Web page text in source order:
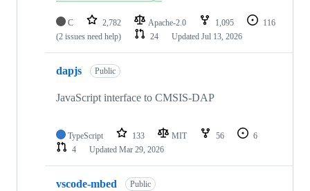
C 2,782 Apache-2.0 1,095
116
(2 issues need help)
24 Updated Jul 13, 2026
dapjs Public
JavaScript interface to CMSIS-DAP
TypeScript 133 MIT 56
6
4
Updated Mar 29, 2026
vscode-mbed Public